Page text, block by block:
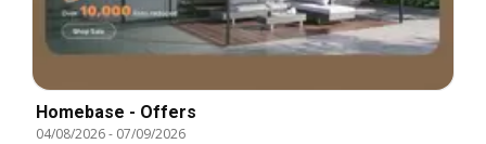
Homebase - Offers
04/08/2026- 07/09/2026